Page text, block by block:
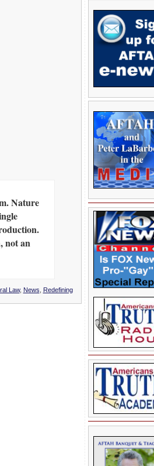
Nature
not an
Law, News
Redefining